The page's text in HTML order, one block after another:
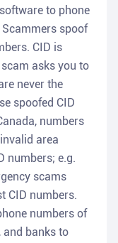
to phone
spoof
CID is
asks you to
never the
spoofed CID
numbers
area
numbers; e.g.
scams
CID numbers.
numbers of
and banks to